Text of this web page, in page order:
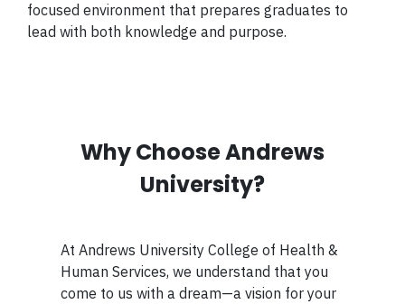
focused environment that prepares graduates to
lead with both knowledge and purpose.
Why Choose Andrews
University?
At Andrews University College of Health &
Human Services, we understand that you
come to us with a dream—a vision for your